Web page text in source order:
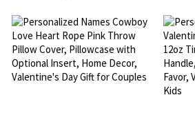
Birthday Gift for
Her/Mom/Grandma